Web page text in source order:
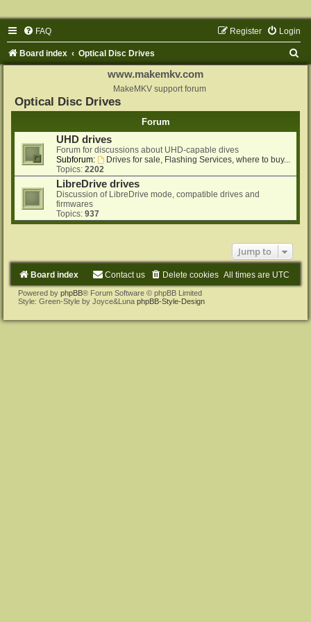
FAQ Login
Register
Board index Optical Disc Drives
www.makemkv.com
MakeMKV support forum
Optical Disc Drives
Forum
UHD drives
Forum for discussions about UHD-capable dives
Subforum:
Drives for sale, Flashing Services, where to buy...
Topics: 2202
LibreDrive drives
Discussion of LibreDrive mode, compatible drives and
firmwares
Topics: 937
Jump to
Board index All times are UTC
Delete cookies
Contact us
Powered by phpBB® Forum Software © phpBB Limited
Style: Green-Style by Joyce&Luna phpBB-Style-Design